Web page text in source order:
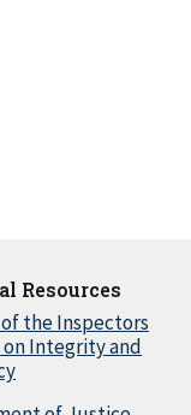
Resources
the Inspectors
on Integrity and